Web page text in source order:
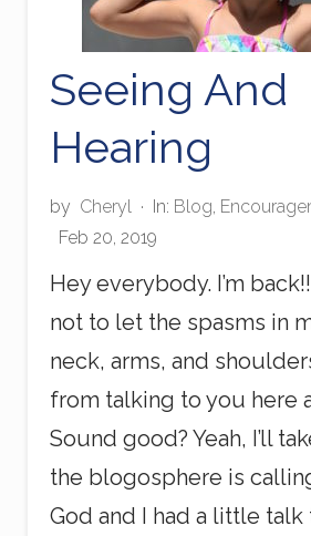
Seeing And
Hearing
by Cheryl · In: Blog,
Feb 20, 2019
Hey everybody. I’m
not to let the spasms in
neck, arms, and
from talking to you here
Sound good? Yeah, I’ll
the blogosphere is
God and I had a little talk